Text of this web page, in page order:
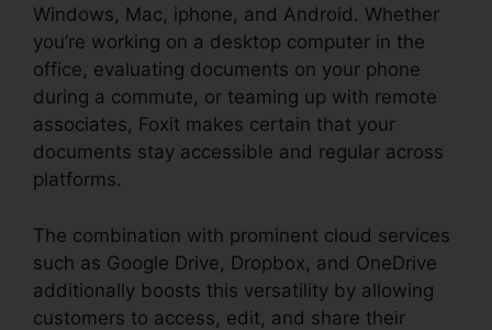
Windows, Mac, iphone, and Android. Whether
you’re working on a desktop computer in the
office, evaluating documents on your phone
during a commute, or teaming up with remote
associates, Foxit makes certain that your
documents stay accessible and regular across
platforms.
The combination with prominent cloud services
such as Google Drive, Dropbox, and OneDrive
additionally boosts this versatility by allowing
customers to access, edit, and share their